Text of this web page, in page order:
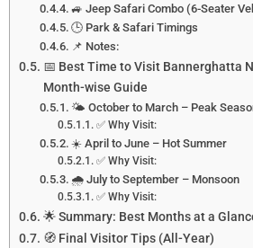
🚙 Jeep Safari Combo (6-Seater
🕒 Park & Safari Timings
📌 Notes:
📅 Best Time to Visit Bannerghatta
Month-wise Guide
🌤️ October to March – Peak
✅ Why Visit:
☀️ April to June – Hot Summer
✅ Why Visit:
🌧️ July to September – Monsoon
✅ Why Visit:
🌟 Summary: Best Months at a
🧭 Final Visitor Tips (All-Year)